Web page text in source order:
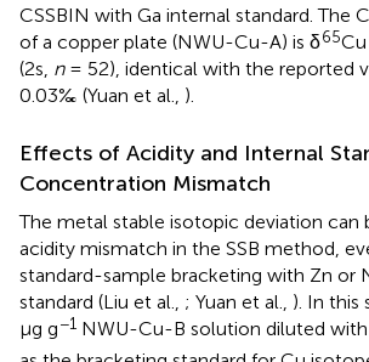
CSSBIN with Ga internal standard. The
of a copper plate (NWU-Cu-A) is δ65
(2s, n= 52), identical with the reported
0.03‰ (Yuan et al., ).
Effects of Acidity and Internal
Concentration Mismatch
The metal stable isotopic deviation can
acidity mismatch in the SSB method,
standard-sample bracketing with Zn or
standard (Liu et al., ; Yuan et al., ). In this
μg g−1 NWU-Cu-B solution diluted